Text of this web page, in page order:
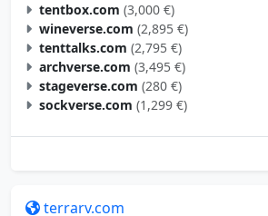
tentbox.com (3,000 €)
wineverse.com (2,895 €)
tenttalks.com (2,795 €)
archverse.com (3,495 €)
stageverse.com (280 €)
sockverse.com (1,299 €)
terrarv.com